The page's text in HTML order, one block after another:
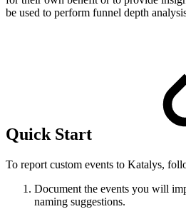
be used to perform funnel depth
Quick Start
To report custom events to Katalys,
Document the events you will
naming suggestions.